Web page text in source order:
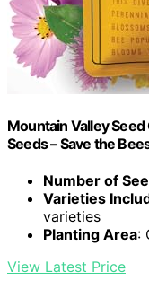
Mountain Valley
Seeds – Save the
Number of
Varieties
varieties
Planting Area:
View Latest Price